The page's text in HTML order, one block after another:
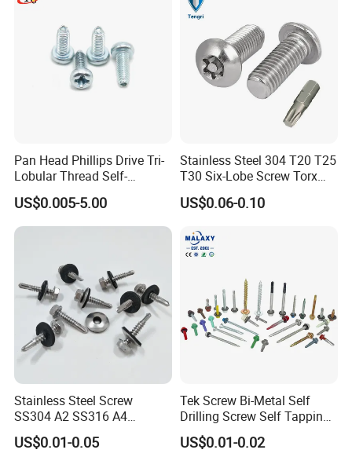
Pan Head Phillips Drive Tri-
Lobular Thread Self-
Tapping Machine Screws
Zinc Plated
US$0.005-5.00
Stainless Steel 304 T20 T25
T30 Six-Lobe Screw Torx
Pin Driver Machine Screw
US$0.06-0.10
Stainless Steel Screw
SS304 A2 SS316 A4
Tornillos Hex Head Self
Drilling Tapping Screws
US$0.01-0.05
Tek Screw Bi-Metal Self
Drilling Screw Self Tapping
Screw Roofing Screw Wood
Screw Drywall Screw
US$0.01-0.02